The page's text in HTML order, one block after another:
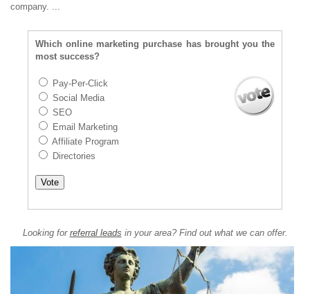
company. ...
Which online marketing purchase has brought you the
most success?
Pay-Per-Click
Social Media
SEO
Email Marketing
Affiliate Program
Directories
Looking for referral leads in your area? Find out what we can offer.